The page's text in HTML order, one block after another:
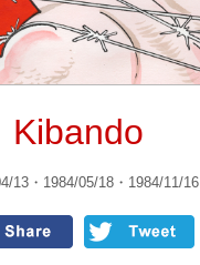
Kibando
13・1984/05/18・1984/11/16